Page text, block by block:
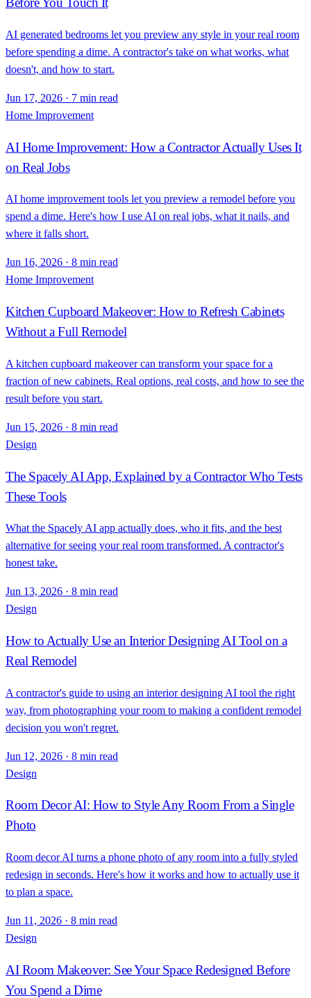
AI generated bedrooms let you preview any style in your real room
before spending a dime. A contractor's take on what works, what
doesn't, and how to start.
Jun 17, 2026 · 7 min read
Home Improvement
AI Home Improvement: How a Contractor Actually Uses It
on Real Jobs
AI home improvement tools let you preview a remodel before you
spend a dime. Here's how I use AI on real jobs, what it nails, and
where it falls short.
Jun 16, 2026 · 8 min read
Home Improvement
Kitchen Cupboard Makeover: How to Refresh Cabinets
Without a Full Remodel
A kitchen cupboard makeover can transform your space for a
fraction of new cabinets. Real options, real costs, and how to see the
result before you start.
Jun 15, 2026 · 8 min read
Design
The Spacely AI App, Explained by a Contractor Who Tests
These Tools
What the Spacely AI app actually does, who it fits, and the best
alternative for seeing your real room transformed. A contractor's
honest take.
Jun 13, 2026 · 8 min read
Design
How to Actually Use an Interior Designing AI Tool on a
Real Remodel
A contractor's guide to using an interior designing AI tool the right
way, from photographing your room to making a confident remodel
decision you won't regret.
Jun 12, 2026 · 8 min read
Design
Room Decor AI: How to Style Any Room From a Single
Photo
Room decor AI turns a phone photo of any room into a fully styled
redesign in seconds. Here's how it works and how to actually use it
to plan a space.
Jun 11, 2026 · 8 min read
Design
AI Room Makeover: See Your Space Redesigned Before
You Spend a Dime